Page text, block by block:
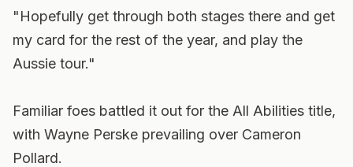
"Hopefully get through both stages there and get
my card for the rest of the year, and play the
Aussie tour."
Familiar foes battled it out for the All Abilities title,
with Wayne Perske prevailing over Cameron
Pollard.